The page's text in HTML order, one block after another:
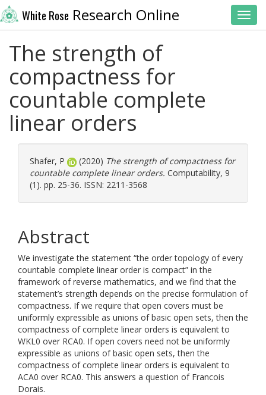
White Rose Research Online
The strength of
compactness for
countable complete
linear orders
Shafer, P (2020) The strength of compactness for
countable complete linear orders. Computability, 9
(1). pp. 25-36. ISSN: 2211-3568
Abstract
We investigate the statement “the order topology of every
countable complete linear order is compact” in the
framework of reverse mathematics, and we find that the
statement’s strength depends on the precise formulation of
compactness. If we require that open covers must be
uniformly expressible as unions of basic open sets, then the
compactness of complete linear orders is equivalent to
WKL0 over RCA0. If open covers need not be uniformly
expressible as unions of basic open sets, then the
compactness of complete linear orders is equivalent to
ACA0 over RCA0. This answers a question of Francois
Dorais.